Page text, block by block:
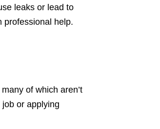
leaks or lead to
professional help.
of which aren’t
or applying